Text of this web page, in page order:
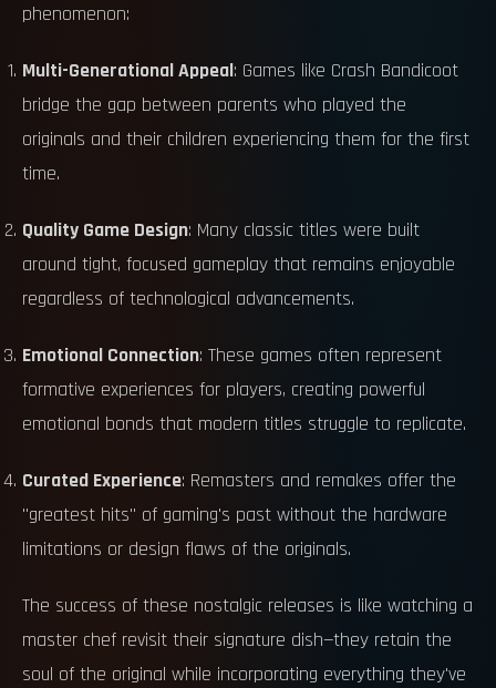
phenomenon:
Multi-Generational Appeal: Games like Crash Bandicoot
bridge the gap between parents who played the
originals and their children experiencing them for the first
time.
Quality Game Design: Many classic titles were built
around tight, focused gameplay that remains enjoyable
regardless of technological advancements.
Emotional Connection: These games often represent
formative experiences for players, creating powerful
emotional bonds that modern titles struggle to replicate.
Curated Experience: Remasters and remakes offer the
"greatest hits" of gaming's past without the hardware
limitations or design flaws of the originals.
The success of these nostalgic releases is like watching a
master chef revisit their signature dish—they retain the
soul of the original while incorporating everything they've